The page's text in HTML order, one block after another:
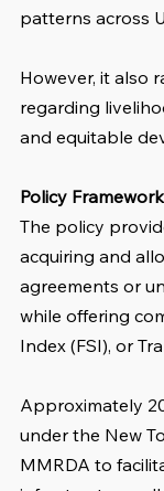
patterns across
However, it also
regarding
and equitable
Policy Framework
The policy
acquiring and
agreements or
while offering
Index (FSI), or
Approximately
under the New
MMRDA to